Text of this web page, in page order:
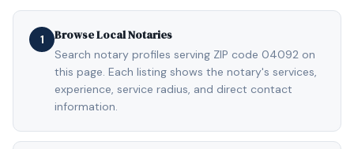
1 Browse Local Notaries
Search notary profiles serving ZIP code 04092 on
this page. Each listing shows the notary's services,
experience, service radius, and direct contact
information.